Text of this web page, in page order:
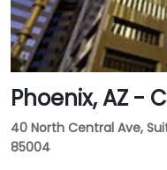
Phoenix, AZ -
40 North Central Ave,
85004